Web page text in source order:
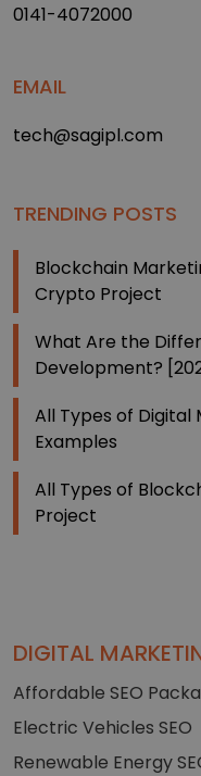
0141-4072000
EMAIL
tech@sagipl.com
TRENDING POSTS
Blockchain
Crypto Project
What Are the
Development?
All Types of Digital
Examples
All Types of
Project
DIGITAL
Affordable SEO
Electric Vehicles SEO
Renewable Energy